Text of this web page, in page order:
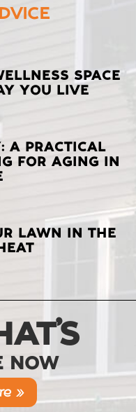
SPACE
YOU LIVE
A PRACTICAL
FOR AGING IN
LAWN IN THE
NOW
»